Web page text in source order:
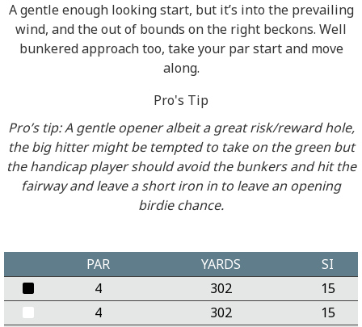
A gentle enough looking start, but it’s into the prevailing
wind, and the out of bounds on the right beckons. Well
bunkered approach too, take your par start and move
along.
Pro's Tip
Pro’s tip: A gentle opener albeit a great risk/reward hole,
the big hitter might be tempted to take on the green but
the handicap player should avoid the bunkers and hit the
fairway and leave a short iron in to leave an opening
birdie chance.
PAR YARDS
SI
4
302
15
4
302
15